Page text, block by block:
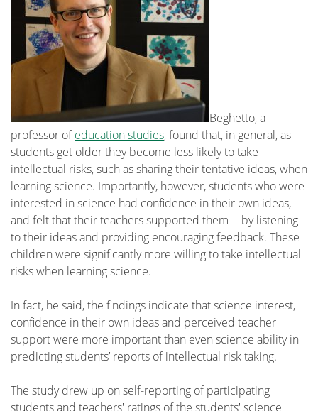
Beghetto, a
professor ofeducation studies, found that, in general, as
students get older they become less likely to take
intellectual risks, such as sharing their tentative ideas, when
learning science. Importantly, however, students who were
interested in science had confidence in their own ideas,
and felt that their teachers supported them -- by listening
to their ideas and providing encouraging feedback. These
children were significantly more willing to take intellectual
risks when learning science.
In fact, he said, the findings indicate that science interest,
confidence in their own ideas and perceived teacher
support were more important than even science ability in
predicting students’ reports of intellectual risk taking.
The study drew up on self-reporting of participating
students and teachers' ratings of the students' science